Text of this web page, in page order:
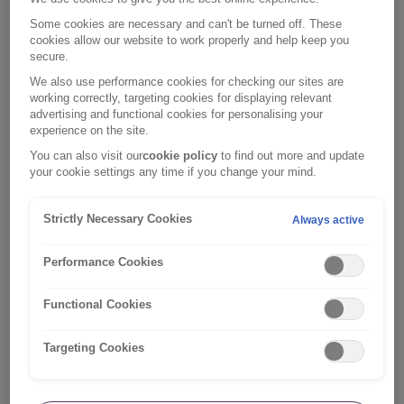
documents and those for any optional
cover you have purchased.
limits and excesses in more detail. You’ll find this in your
policy confirmation email.
Travel Insurance Policy Wording
Policy numbers starting with RI-MSM
Policy numbers NOT starting with RI-TRV or RI-
Some cookies are necessary and can't be turned off. These
cookies allow our website to work properly and help keep you
secure.
We also use performance cookies for checking our sites are
working correctly, targeting cookies for displaying relevant
advertising and functional cookies for personalising your
experience on the site.
You can also visit ourcookie policy to find out more and update
your cookie settings any time if you change your mind.
Strictly Necessary Cookies Always active
Performance Cookies
Functional Cookies
Targeting Cookies